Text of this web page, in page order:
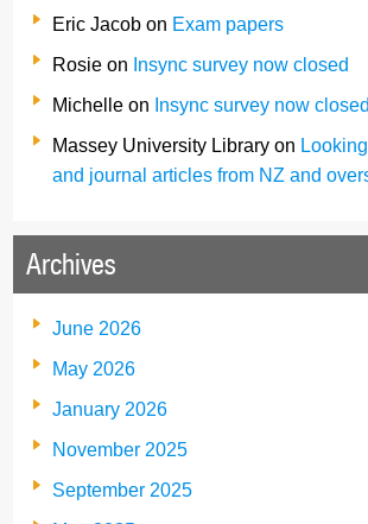
Eric Jacob on Exam papers
Rosie on Insync survey now closed
Michelle on Insync survey now closed
Massey University Library on
and journal articles from NZ and
Archives
June 2026
May 2026
January 2026
November 2025
September 2025